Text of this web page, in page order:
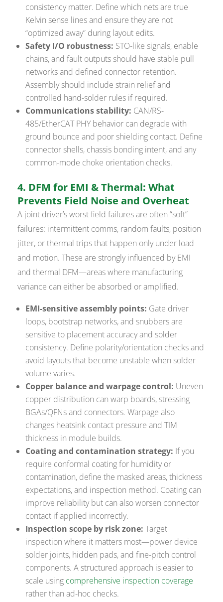
consistency matter. Define which nets are true
Kelvin sense lines and ensure they are not
“optimized away” during layout edits.
Safety I/O robustness: STO-like signals, enable
chains, and fault outputs should have stable pull
networks and defined connector retention.
Assembly should include strain relief and
controlled hand-solder rules if required.
Communications stability: CAN/RS-
485/EtherCAT PHY behavior can degrade with
ground bounce and poor shielding contact. Define
connector shells, chassis bonding intent, and any
common-mode choke orientation checks.
4. DFM for EMI & Thermal: What
Prevents Field Noise and Overheat
A joint driver’s worst field failures are often “soft”
failures: intermittent comms, random faults, position
jitter, or thermal trips that happen only under load
and motion. These are strongly influenced by EMI
and thermal DFM—areas where manufacturing
variance can either be absorbed or amplified.
EMI-sensitive assembly points: Gate driver
loops, bootstrap networks, and snubbers are
sensitive to placement accuracy and solder
consistency. Define polarity/orientation checks and
avoid layouts that become unstable when solder
volume varies.
Copper balance and warpage control: Uneven
copper distribution can warp boards, stressing
BGAs/QFNs and connectors. Warpage also
changes heatsink contact pressure and TIM
thickness in module builds.
Coating and contamination strategy: If you
require conformal coating for humidity or
contamination, define the masked areas, thickness
expectations, and inspection method. Coating can
improve reliability but can also worsen connector
contact if applied incorrectly.
Inspection scope by risk zone: Target
inspection where it matters most—power device
solder joints, hidden pads, and fine-pitch control
components. A structured approach is easier to
scale using comprehensive inspection coverage
rather than ad-hoc checks.